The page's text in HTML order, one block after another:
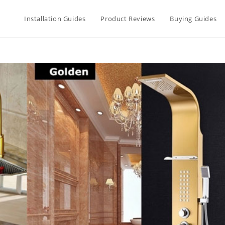
Installation Guides Product Reviews Buying Guides